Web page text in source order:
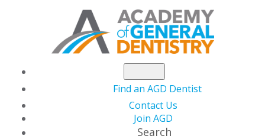
Find an AGD Dentist
Contact Us
Join AGD
Search